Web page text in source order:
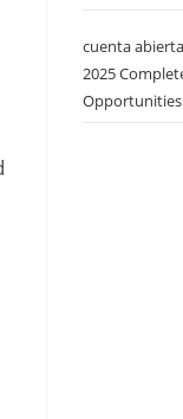
cuenta
2025
Opportunities